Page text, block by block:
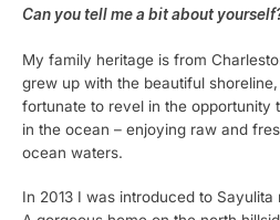
Can you tell me a bit about
My family heritage is from
grew up with the beautiful
fortunate to revel in the opportunity
in the ocean – enjoying raw and
ocean waters.
In 2013 I was introduced to